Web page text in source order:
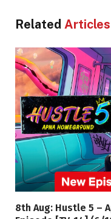
Related Articles
8th Aug: Hustle 5 –